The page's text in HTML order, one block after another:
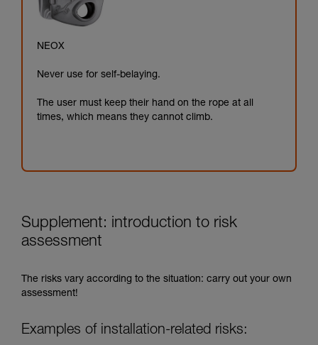
NEOX
Never use for self-belaying.
The user must keep their hand on the rope at all
times, which means they cannot climb.
Supplement: introduction to risk
assessment
The risks vary according to the situation: carry out your own
assessment!
Examples of installation-related risks: